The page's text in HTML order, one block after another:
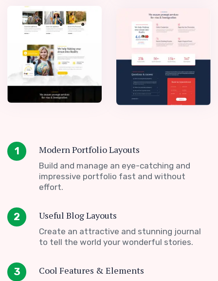
1 Modern Portfolio Layouts
Build and manage an eye-catching and
impressive portfolio fast and without
effort.
2 Useful Blog Layouts
Create an attractive and stunning journal
to tell the world your wonderful stories.
3 Cool Features & Elements